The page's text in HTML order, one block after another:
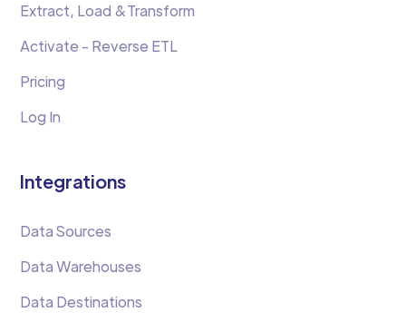
Extract, Load &Transform
Activate - Reverse ETL
Pricing
Log In
Integrations
Data Sources
Data Warehouses
Data Destinations